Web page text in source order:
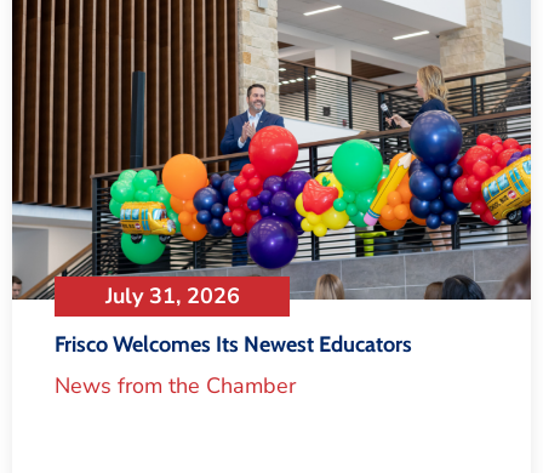
July 31, 2026
Frisco Welcomes Its Newest Educators
News from the Chamber